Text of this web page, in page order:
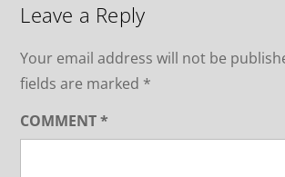
Leave a Reply
Your email address will not be
fields are marked *
COMMENT*